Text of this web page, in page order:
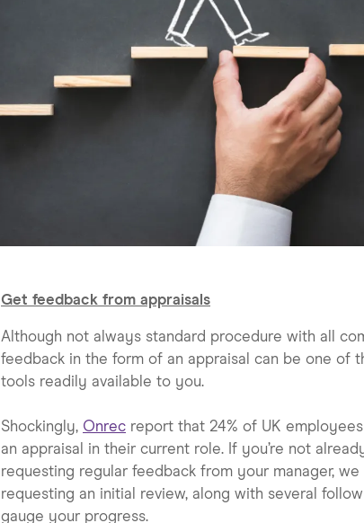
Get feedback from appraisals
Although not always standard procedure with all
feedback in the form of an appraisal can be one of
tools readily available to you.
Shockingly, Onrec report that 24% of UK
an appraisal in their current role. If you’re not
requesting regular feedback from your manager, we
requesting an initial review, along with several
gauge your progress.